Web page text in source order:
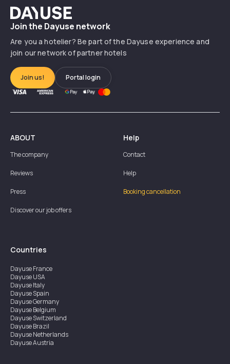
Dayuse
Join the Dayuse network
Are you a hotelier? Be part of the Dayuse experience and
join our network of partner hotels
Join us! Portal login
ABOUT
The company
Reviews
Press
Discover our job offers
Help
Contact
Help
Booking cancellation
Countries
DayuseFrance
DayuseUSA
DayuseItaly
DayuseSpain
DayuseGermany
DayuseBelgium
DayuseSwitzerland
DayuseBrazil
DayuseNetherlands
DayuseAustria